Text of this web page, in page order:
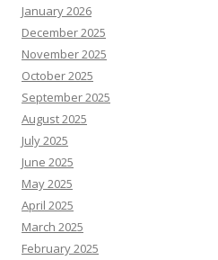
January 2026
December 2025
November 2025
October 2025
September 2025
August 2025
July 2025
June 2025
May 2025
April 2025
March 2025
February 2025